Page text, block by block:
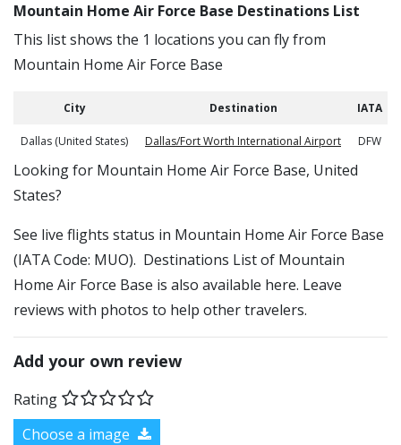
Mountain Home Air Force Base Destinations List
This list shows the 1 locations you can fly from
Mountain Home Air Force Base
City Destination IATA
Dallas (United States) Dallas/Fort Worth International Airport DFW
​​Looking for Mountain Home Air Force Base, United
States?
See live flights status in Mountain Home Air Force Base
(IATA Code: MUO). Destinations List of Mountain
Home Air Force Base is also available here. Leave
reviews with photos to help other travelers.
Add your own review
Rating
Choose a image